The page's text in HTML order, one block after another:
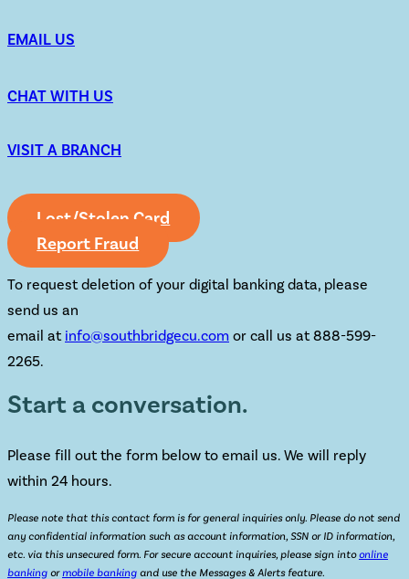
EMAIL US
CHAT WITH US
VISIT A BRANCH
Lost/Stolen Card
Report Fraud
To request deletion of your digital banking data, please
send us an
email at info@southbridgecu.com or call us at 888-599-
2265.
Start a conversation.
Please fill out the form below to email us. We will reply
within 24 hours.
Please note that this contact form is for general inquiries only. Please do not send
any confidential information such as account information, SSN or ID information,
etc. via this unsecured form. For secure account inquiries, please sign intoonline
banking or mobile banking and use the Messages & Alerts feature.